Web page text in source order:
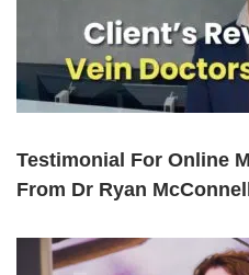
Testimonial For Online
From Dr Ryan McConnell